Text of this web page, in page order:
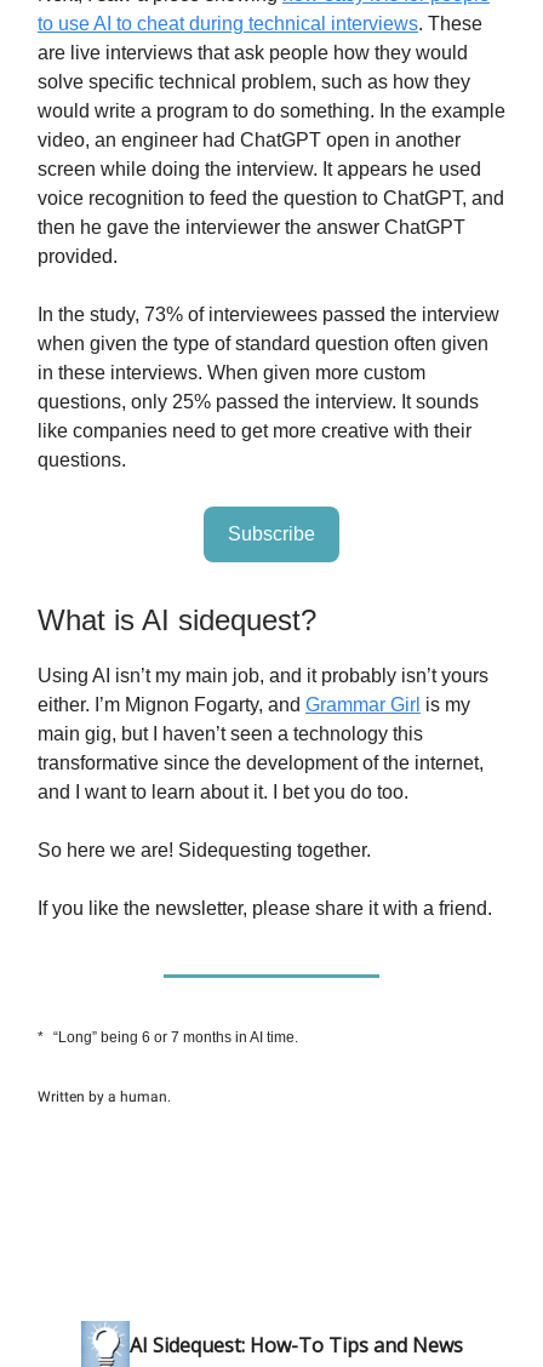
to use AI to cheat during technical interviews. These
are live interviews that ask people how they would
solve specific technical problem, such as how they
would write a program to do something. In the example
video, an engineer had ChatGPT open in another
screen while doing the interview. It appears he used
voice recognition to feed the question to ChatGPT, and
then he gave the interviewer the answer ChatGPT
provided.
In the study, 73% of interviewees passed the interview
when given the type of standard question often given
in these interviews. When given more custom
questions, only 25% passed the interview. It sounds
like companies need to get more creative with their
questions.
Subscribe
What is AI sidequest?
Using AI isn’t my main job, and it probably isn’t yours
either. I’m Mignon Fogarty, and Grammar Girl is my
main gig, but I haven’t seen a technology this
transformative since the development of the internet,
and I want to learn about it. I bet you do too.
So here we are! Sidequesting together.
If you like the newsletter, please share it with a friend.
* “Long” being 6 or 7 months in AI time.
Written by a human.
AI Sidequest: How-To Tips and News